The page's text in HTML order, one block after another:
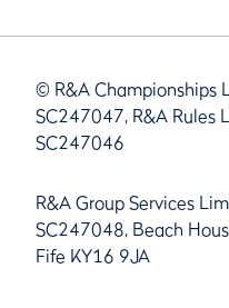
© R&A Championships
SC247047, R&A Rules
SC247046
R&A Group Services
SC247048, Beach
Fife KY16 9JA